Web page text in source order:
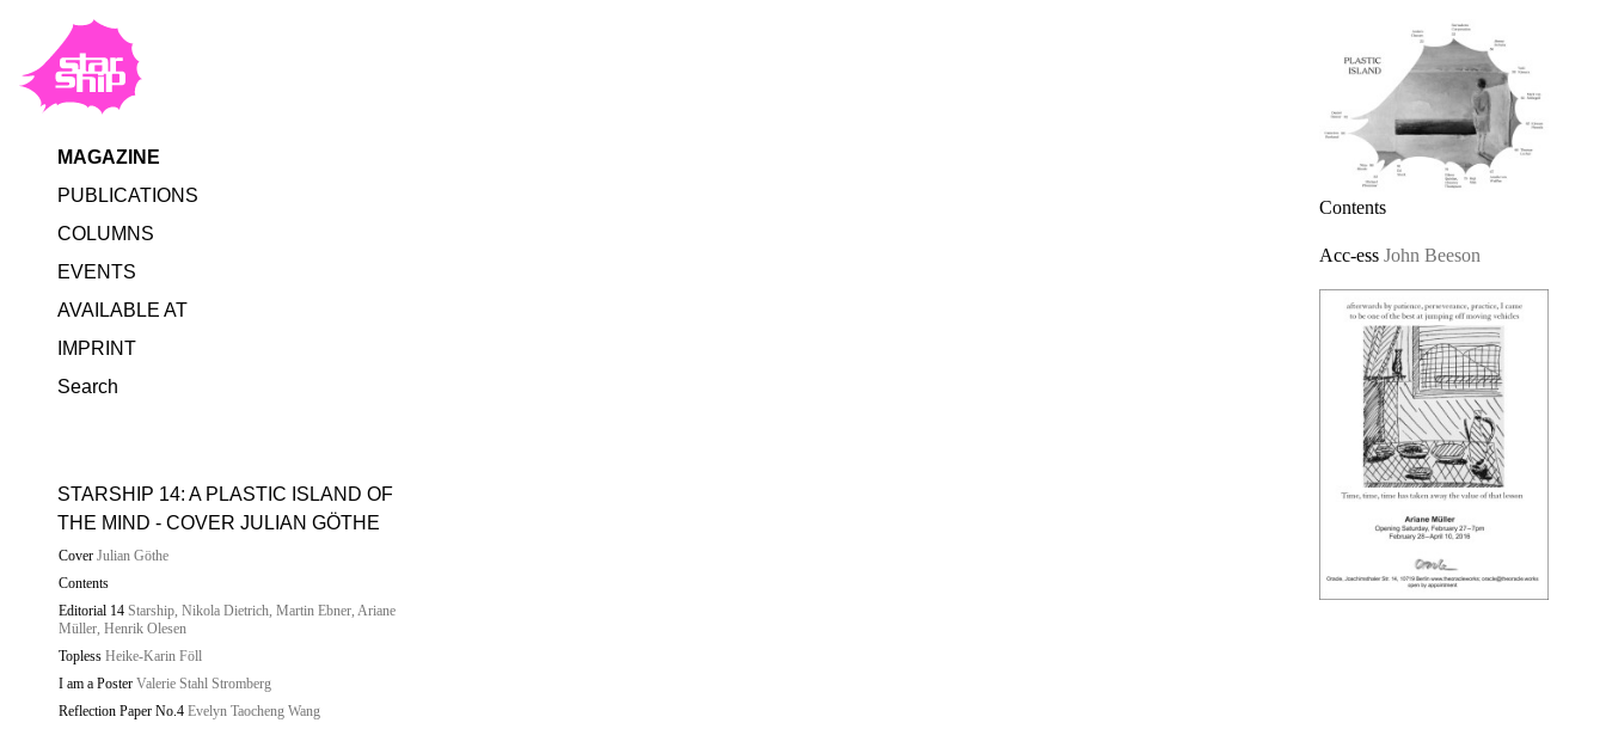
MAGAZINE
PUBLICATIONS
COLUMNS
EVENTS
AVAILABLE AT
IMPRINT
Search
STARSHIP 14: A PLASTIC ISLAND OF
THE MIND - COVER JULIAN GÖTHE
Cover Julian Göthe
Contents
Editorial 14 Starship, Nikola Dietrich, Martin Ebner, Ariane
Müller, Henrik Olesen
Topless Heike-Karin Föll
I am a Poster Valerie Stahl Stromberg
Reflection Paper No.4 Evelyn Taocheng Wang
Contents
Acc-ess John Beeson